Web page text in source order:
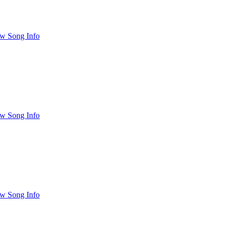
Song Info
Song Info
Song Info